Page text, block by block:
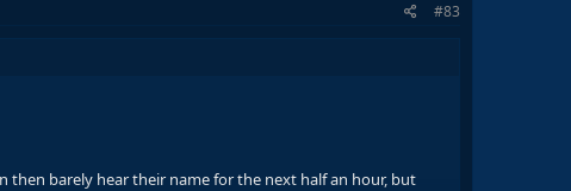
#83
then barely hear their name for the next half an hour, but